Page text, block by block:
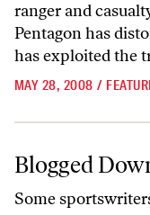
ranger and
Pentagon has
has exploited the
MAY 28, 2008 /
Blogged Down
Blogged
Some